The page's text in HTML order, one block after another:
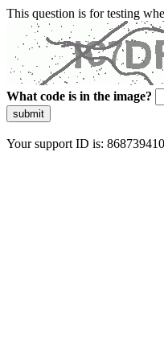
This question is for testing
What code is in the image?
submit
Your support ID is: